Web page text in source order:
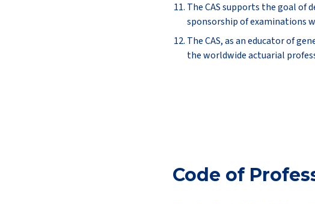
The CAS supports the goal of
sponsorship of examinations
The CAS, as an educator of
the worldwide actuarial
Code of